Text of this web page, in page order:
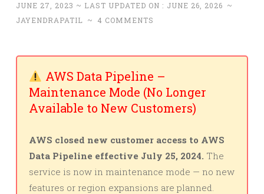
JUNE 27, 2023 ~ LAST UPDATED ON : JUNE 26, 2026 ~
JAYENDRAPATIL ~ 4 COMMENTS
AWS Data Pipeline –
Maintenance Mode (No Longer
Available to New Customers)
AWS closed new customer access to AWS
Data Pipeline effective July 25, 2024. The
service is now in maintenance mode — no new
features or region expansions are planned.